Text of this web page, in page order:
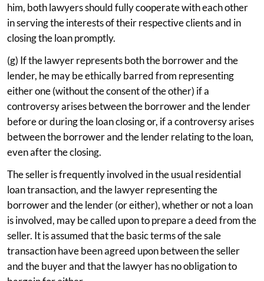
him, both lawyers should fully cooperate with each other
in serving the interests of their respective clients and in
closing the loan promptly.
(g) If the lawyer represents both the borrower and the
lender, he may be ethically barred from representing
either one (without the consent of the other) if a
controversy arises between the borrower and the lender
before or during the loan closing or, if a controversy arises
between the borrower and the lender relating to the loan,
even after the closing.
The seller is frequently involved in the usual residential
loan transaction, and the lawyer representing the
borrower and the lender (or either), whether or not a loan
is involved, may be called upon to prepare a deed from the
seller. It is assumed that the basic terms of the sale
transaction have been agreed upon between the seller
and the buyer and that the lawyer has no obligation to